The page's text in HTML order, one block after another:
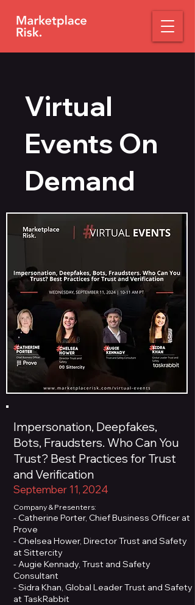
Virtual
Events On
Demand
Impersonation, Deepfakes,
Bots, Fraudsters. Who Can You
Trust? Best Practices for Trust
and Verification
September 11, 2024
Company & Presenters:
- Catherine Porter, Chief Business Officer at
Prove
- Chelsea Hower, Director Trust and Safety
at Sittercity
- Augie Kennady, Trust and Safety
Consultant
- Sidra Khan, Global Leader Trust and Safety
at TaskRabbit